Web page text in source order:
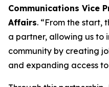
Communications Vice
Affairs. “From the start,
a partner, allowing us to
community by creating
and expanding access